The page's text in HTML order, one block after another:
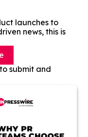
launches to
news, this is
submit and